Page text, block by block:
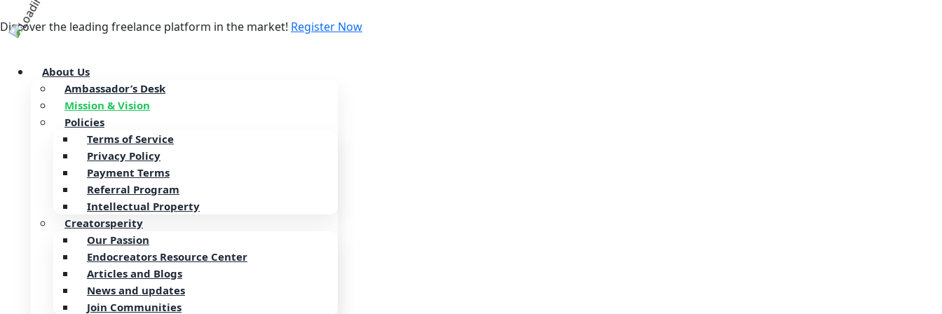
Discover the leading freelance platform in the market! Register Now
About Us
Ambassador’s Desk
Mission & Vision
Policies
Terms of Service
Privacy Policy
Payment Terms
Referral Program
Intellectual Property
Creatorsperity
Our Passion
Endocreators Resource Center
Articles and Blogs
News and updates
Join Communities